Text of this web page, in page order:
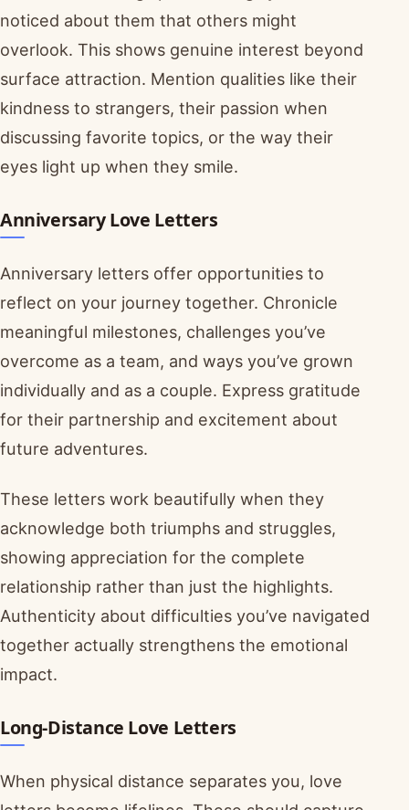
noticed about them that others might
overlook. This shows genuine interest beyond
surface attraction. Mention qualities like their
kindness to strangers, their passion when
discussing favorite topics, or the way their
eyes light up when they smile.
Anniversary Love Letters
Anniversary letters offer opportunities to
reflect on your journey together. Chronicle
meaningful milestones, challenges you’ve
overcome as a team, and ways you’ve grown
individually and as a couple. Express gratitude
for their partnership and excitement about
future adventures.
These letters work beautifully when they
acknowledge both triumphs and struggles,
showing appreciation for the complete
relationship rather than just the highlights.
Authenticity about difficulties you’ve navigated
together actually strengthens the emotional
impact.
Long-Distance Love Letters
When physical distance separates you, love